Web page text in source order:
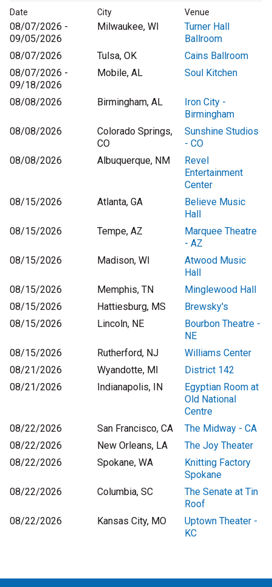
Date City Venue
08/07/2026 -
09/05/2026
Milwaukee, WI
Turner Hall
Ballroom
08/07/2026
Tulsa, OK
Cains Ballroom
08/07/2026 -
09/18/2026
Mobile, AL Soul Kitchen
08/08/2026 Birmingham, AL
Iron City -
Birmingham
08/08/2026
Colorado Springs,
CO
Sunshine Studios
- CO
08/08/2026
Albuquerque, NM
Revel
Entertainment
Center
08/15/2026
Atlanta, GA
Believe Music
Hall
08/15/2026
Tempe, AZ
Marquee Theatre
- AZ
08/15/2026
Madison, WI
Atwood Music
Hall
08/15/2026
Memphis, TN
Minglewood Hall
08/15/2026
Hattiesburg, MS
Brewsky's
08/15/2026
Lincoln, NE
Bourbon Theatre -
NE
08/15/2026
Rutherford, NJ
Williams Center
08/21/2026
Wyandotte, MI
District 142
08/21/2026
Indianapolis, IN
Egyptian Room at
Old National
Centre
08/22/2026
San Francisco, CA
The Midway - CA
08/22/2026
New Orleans, LA
The Joy Theater
08/22/2026
Spokane, WA
Knitting Factory
Spokane
08/22/2026
Columbia, SC
The Senate at Tin
Roof
08/22/2026
Kansas City, MO
Uptown Theater -
KC